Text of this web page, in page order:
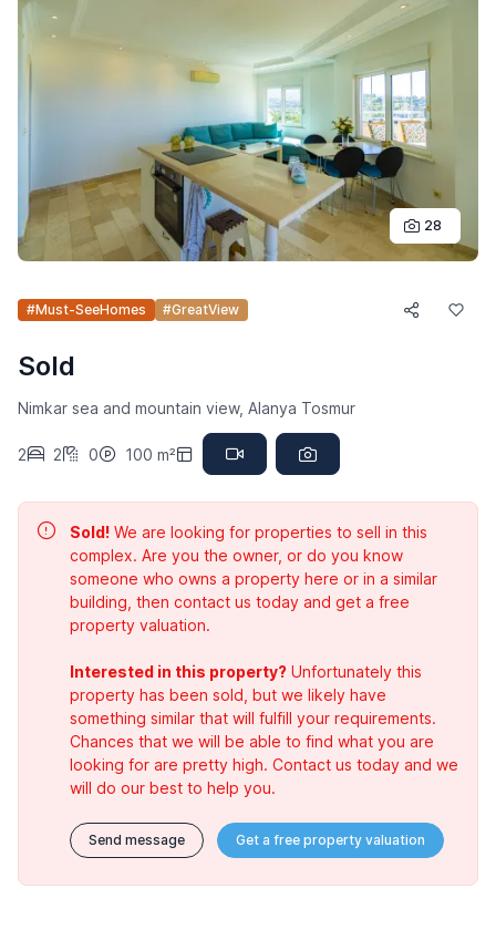
28
#Must-SeeHomes #GreatView
Sold
Nimkar sea and mountain view, Alanya Tosmur
2 2 0 100 m²
Sold! We are looking for properties to sell in this
complex. Are you the owner, or do you know
someone who owns a property here or in a similar
building, then contact us today and get a free
property valuation.
Interested in this property? Unfortunately this
property has been sold, but we likely have
something similar that will fulfill your requirements.
Chances that we will be able to find what you are
looking for are pretty high. Contact us today and we
will do our best to help you.
Send message Get a free property valuation